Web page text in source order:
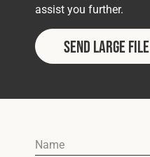
assist you further.
Send Large File